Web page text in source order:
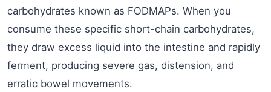
carbohydrates known as FODMAPs. When you
consume these specific short-chain carbohydrates,
they draw excess liquid into the intestine and rapidly
ferment, producing severe gas, distension, and
erratic bowel movements.